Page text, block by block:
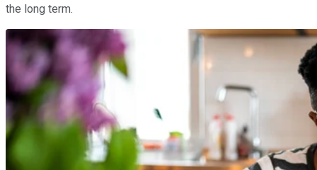
the long term.